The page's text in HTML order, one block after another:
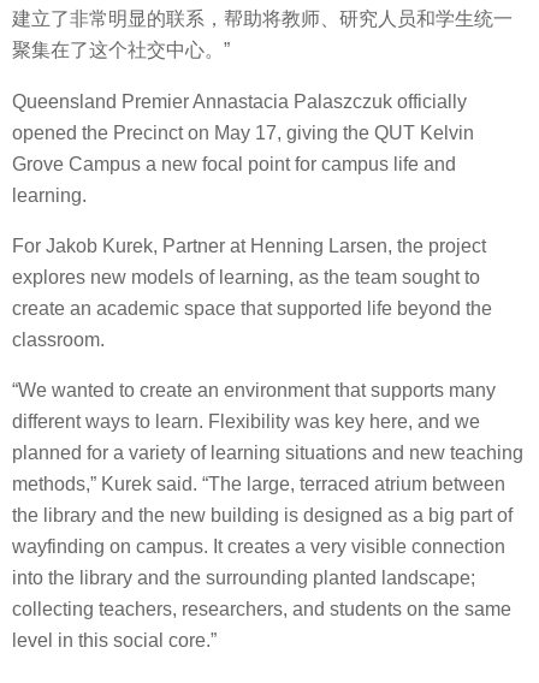
建立了非常明显的联系，帮助将教师、研究人员和学生统一
聚集在了这个社交中心。”
Queensland Premier Annastacia Palaszczuk officially
opened the Precinct on May 17, giving the QUT Kelvin
Grove Campus a new focal point for campus life and
learning.
For Jakob Kurek, Partner at Henning Larsen, the project
explores new models of learning, as the team sought to
create an academic space that supported life beyond the
classroom.
“We wanted to create an environment that supports many
different ways to learn. Flexibility was key here, and we
planned for a variety of learning situations and new teaching
methods,” Kurek said. “The large, terraced atrium between
the library and the new building is designed as a big part of
wayfinding on campus. It creates a very visible connection
into the library and the surrounding planted landscape;
collecting teachers, researchers, and students on the same
level in this social core.”